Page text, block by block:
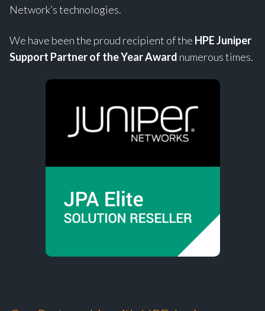
Network’s technologies.
We have been the proud recipient of the HPEJuniper
Support Partner of the Year Award numerous times.